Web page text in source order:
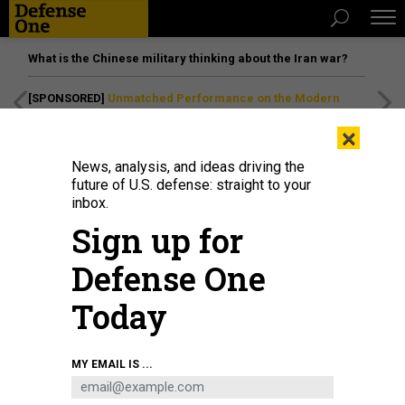
What is the Chinese military thinking about the Iran war?
[SPONSORED] Unmatched Performance on the Modern
In this 2021 photo, Aerojet Rocketdyne employees prepare a manifold for the
furnace as part of the process of manufacturing engines for NASAs Space
Launch System rocket.SARAH REINGEWIRTZ / MEDIANEWS GROUP / LOS
ANGELES DAILY NEWS VIA GETTY IMAGES
×
News, analysis, and ideas driving the
future of U.S. defense: straight to your
inbox.
Sign up for
Defense One
Today
MY EMAIL IS ...